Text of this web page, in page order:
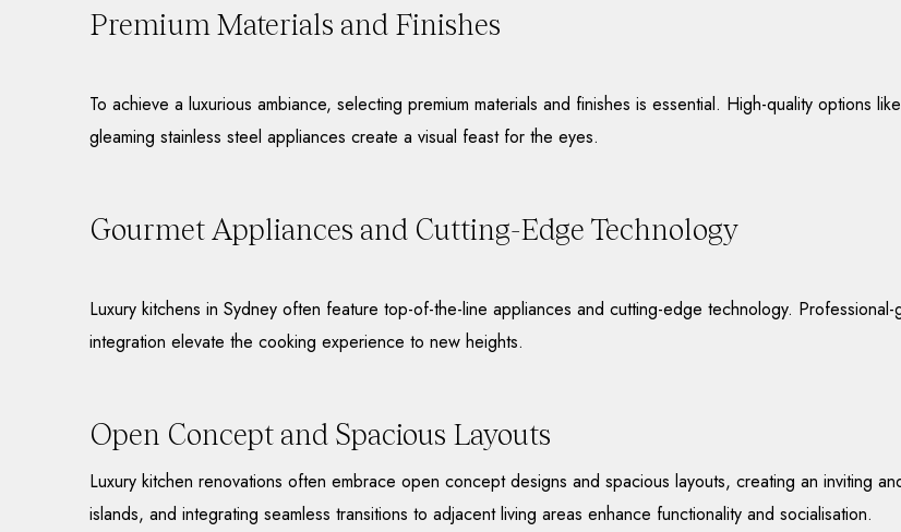
Premium Materials and Finishes
To achieve a luxurious ambiance, selecting premium materials and finishes is essential. High-quality options
gleaming stainless steel appliances create a visual feast for the eyes.
Gourmet Appliances and Cutting-Edge Technology
Luxury kitchens in Sydney often feature top-of-the-line appliances and cutting-edge technology.
integration elevate the cooking experience to new heights.
Open Concept and Spacious Layouts
Luxury kitchen renovations often embrace open concept designs and spacious layouts, creating an inviting
islands, and integrating seamless transitions to adjacent living areas enhance functionality and socialisation.